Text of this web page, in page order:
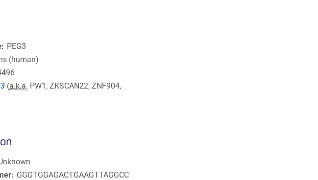
PEG3
(human)
(a.k.a. PW1, ZKSCAN22, ZNF904,
GGGTGGAGACTGAAGTTAGGCC